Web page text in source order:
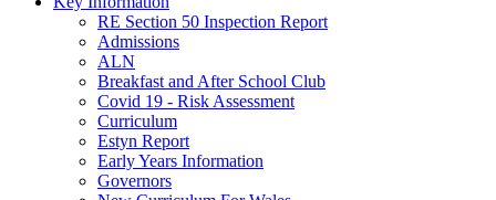
RE Section 50 Inspection Report
Admissions
ALN
Breakfast and After School Club
Covid 19 - Risk Assessment
Curriculum
Estyn Report
Early Years Information
Governors